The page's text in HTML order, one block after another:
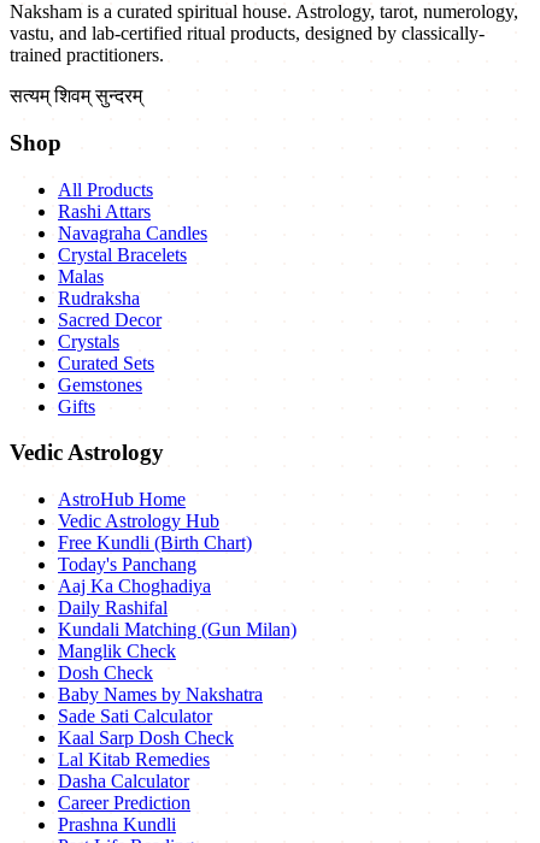
Naksham is a curated spiritual house. Astrology, tarot, numerology,
vastu, and lab-certified ritual products, designed by classically-
trained practitioners.
सत्यम् शिवम् सुन्दरम्
Shop
All Products
Rashi Attars
Navagraha Candles
Crystal Bracelets
Malas
Rudraksha
Sacred Decor
Crystals
Curated Sets
Gemstones
Gifts
Vedic Astrology
AstroHub Home
Vedic Astrology Hub
Free Kundli (Birth Chart)
Today's Panchang
Aaj Ka Choghadiya
Daily Rashifal
Kundali Matching (Gun Milan)
Manglik Check
Dosh Check
Baby Names by Nakshatra
Sade Sati Calculator
Kaal Sarp Dosh Check
Lal Kitab Remedies
Dasha Calculator
Career Prediction
Prashna Kundli